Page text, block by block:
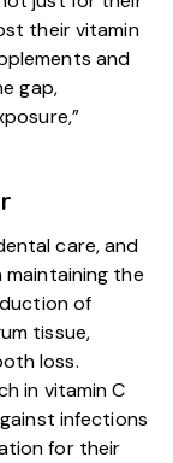
their vitamin
and
gap,
care, and
maintaining the
of
tissue,
loss.
in vitamin C
infections
for their